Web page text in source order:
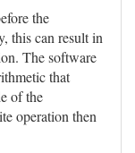
the
this can result in
The software
that
of the
operation then